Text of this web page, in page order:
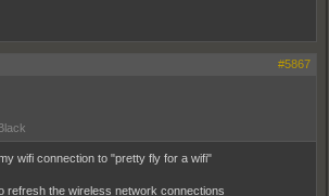
#5867
wifi connection to "pretty fly for a wifi"
refresh the wireless network connections